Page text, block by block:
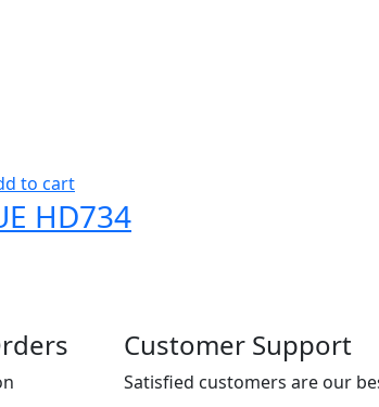
to cart
HD734
Customer Support
Satisfied customers are our